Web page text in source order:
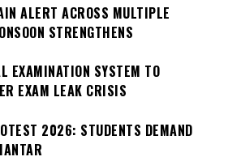
ALERT ACROSS MULTIPLE
STRENGTHENS
EXAMINATION SYSTEM TO
EXAM LEAK CRISIS
2026: STUDENTS DEMAND